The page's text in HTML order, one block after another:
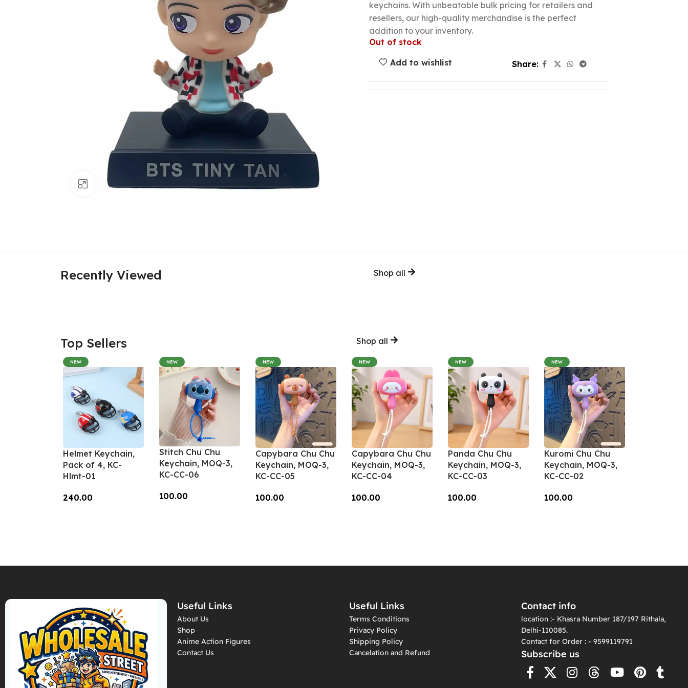
Click to enlarge
keychains. With unbeatable bulk pricing for retailers and
resellers, our high-quality merchandise is the perfect
addition to your inventory.
Out of stock
Add to wishlist
Share:
Recently Viewed Shop all
Top Sellers Shop all
NEW
Helmet Keychain,
Pack of 4, KC-
Hlmt-01
240.00
NEW
Stitch Chu Chu
Keychain, MOQ-3,
KC-CC-06
100.00
NEW
Capybara Chu Chu
Keychain, MOQ-3,
KC-CC-05
100.00
NEW
Capybara Chu Chu
Keychain, MOQ-3,
KC-CC-04
100.00
NEW
Panda Chu Chu
Keychain, MOQ-3,
KC-CC-03
100.00
NEW
Kuromi Chu Chu
Keychain, MOQ-3,
KC-CC-02
100.00
Useful Links
About Us
Shop
Anime Action Figures
Contact Us
Useful Links
Terms Conditions
Privacy Policy
Shipping Policy
Cancelation and Refund
Contact info
location :- Khasra Number 187/197 Rithala,
Delhi-110085.
Contact for Order : - 9599119791
Subscribe us